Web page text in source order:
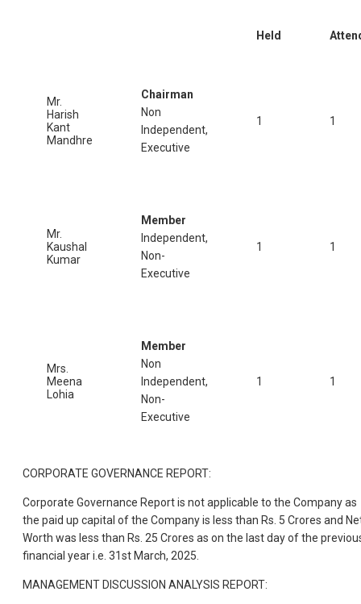
Held
Mr.
Harish
Kant
Mandhre
Chairman
Non
Independent,
Executive
1 1
Mr.
Kaushal
Kumar
Member
Independent,
Non-
Executive
1 1
Mrs.
Meena
Lohia
Member
Non
Independent,
Non-
Executive
1 1
CORPORATE GOVERNANCE REPORT:
Corporate Governance Report is not applicable to the Company as
the paid up capital of the Company is less than Rs. 5 Crores and
Worth was less than Rs. 25 Crores as on the last day of the
financial year i.e. 31st March, 2025.
MANAGEMENT DISCUSSION ANALYSIS REPORT: